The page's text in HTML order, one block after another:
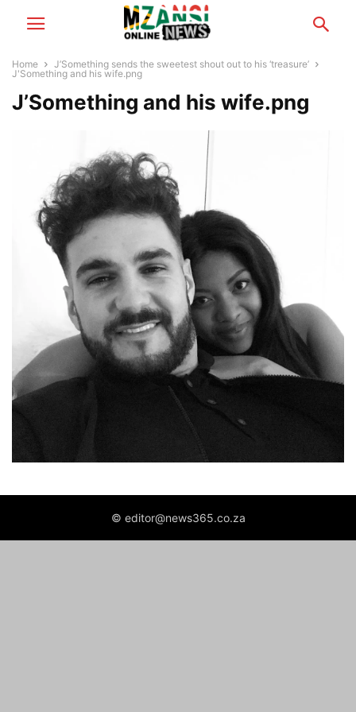
Home
J’Something sends the sweetest shout out to his ‘treasure’
J'Something and his wife.png
J’Something and his wife.png
© editor@news365.co.za